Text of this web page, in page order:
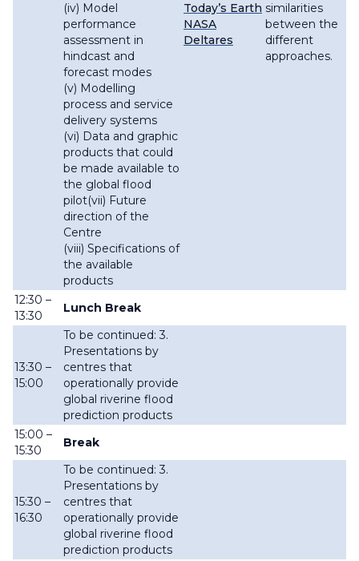
(iv) Model
performance
assessment in
hindcast and
forecast modes
(v) Modelling
process and service
delivery systems
(vi) Data and graphic
products that could
be made available to
the global flood
pilot(vii) Future
direction of the
Centre
(viii) Specifications of
the available
products
Today’s Earth
NASA
Deltares
similarities
between the
different
approaches.
12:30 –
13:30
Lunch Break
13:30 –
15:00
To be continued: 3.
Presentations by
centres that
operationally provide
global riverine flood
prediction products
15:00 –
15:30
Break
15:30 –
16:30
To be continued: 3.
Presentations by
centres that
operationally provide
global riverine flood
prediction products